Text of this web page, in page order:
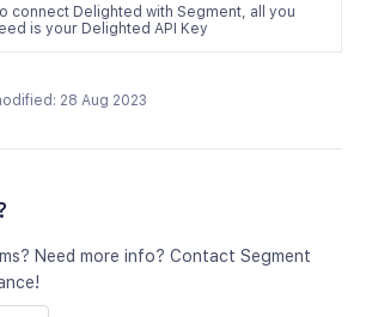
connect Delighted with Segment, all you
is your Delighted API Key
28 Aug 2023
Need more info? Contact Segment